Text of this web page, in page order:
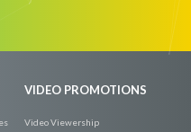
VIDEO PROMOTIONS
Video Viewership